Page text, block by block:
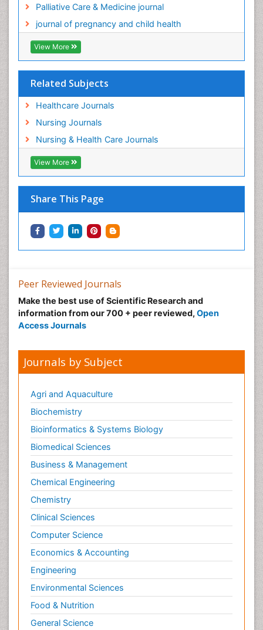
Palliative Care & Medicine journal
journal of pregnancy and child health
View More
Related Subjects
Healthcare Journals
Nursing Journals
Nursing & Health Care Journals
View More
Share This Page
Palliative Surgery
Palliative Treatment
Pediatric Palliative Care
Pediatric epidemiology
Population Health
Post Exposure Prophylaxis
Preclampsia in Pregnancy
Pregnancy Care
Pregnancy Constipation
Pregnancy Fitness
Pregnancy Nutrition
Prevalence
Primary care epidemiology
Psychosocial Intervention
Public Health Nursing
Reproductive Epidemiology
Risk Factors And Burnout And Public Health
Nursing
Risk Factors and Burnout and Public Health
Sexual Violence
Smoking in Pregnancy
Social & Preventive Medicine
Stress in Pregnancy
Termination of Pregnancy
Trauma Nursing
Trends in maternal mortality
Ultrasound Pregnancy
Veterinary epidemiology
Volunteer Palliative Care
Women's Healthcare
Peer Reviewed Journals
Make the best use of Scientific Research and
information from our 700 + peer reviewed, Open
Access Journals
Journals by Subject
Agri and Aquaculture
Biochemistry
Bioinformatics & Systems Biology
Biomedical Sciences
Business & Management
Chemical Engineering
Chemistry
Clinical Sciences
Computer Science
Economics & Accounting
Engineering
Environmental Sciences
Food & Nutrition
General Science